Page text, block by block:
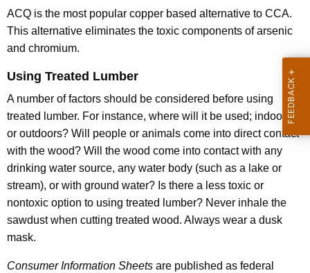
ACQ is the most popular copper based alternative to CCA.
This alternative eliminates the toxic components of arsenic
and chromium.
Using Treated Lumber
A number of factors should be considered before using
treated lumber. For instance, where will it be used; indoors
or outdoors? Will people or animals come into direct contact
with the wood? Will the wood come into contact with any
drinking water source, any water body (such as a lake or
stream), or with ground water? Is there a less toxic or
nontoxic option to using treated lumber? Never inhale the
sawdust when cutting treated wood. Always wear a dusk
mask.
Consumer Information Sheets are published as federal